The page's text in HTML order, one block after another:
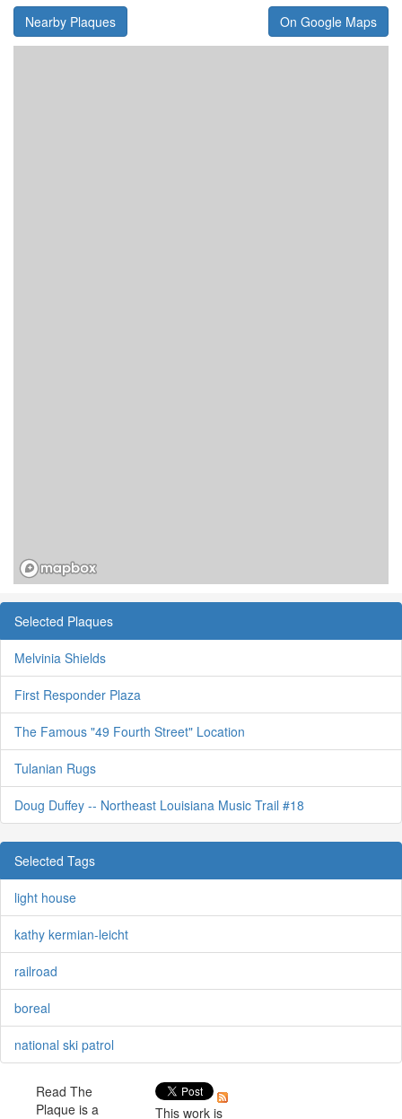
Nearby Plaques On Google Maps
Selected Plaques
Melvinia Shields
First Responder Plaza
The Famous "49 Fourth Street" Location
Tulanian Rugs
Doug Duffey -- Northeast Louisiana Music Trail #18
Selected Tags
light house
kathy kermian-leicht
railroad
boreal
national ski patrol
Read The
Plaque is a
This work is